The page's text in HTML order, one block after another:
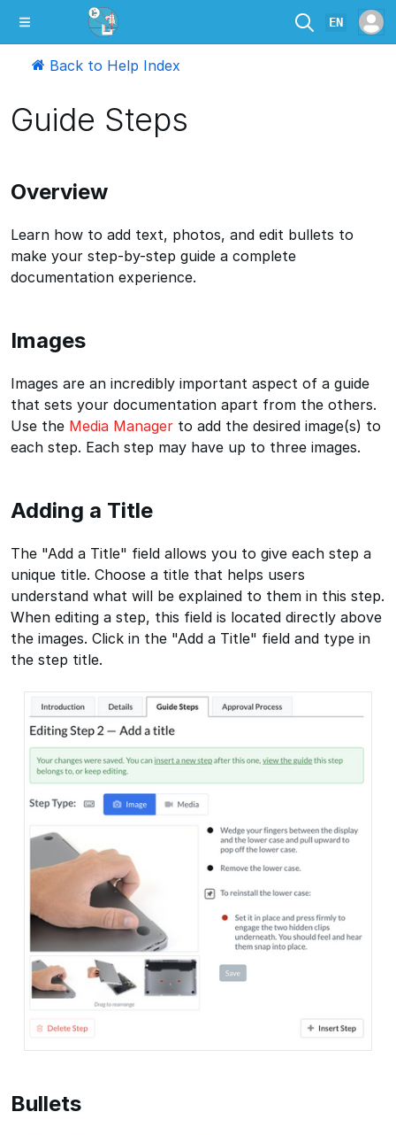
EN
Back to Help Index
Guide Steps
Overview
Learn how to add text, photos, and edit bullets to
make your step-by-step guide a complete
documentation experience.
Images
Images are an incredibly important aspect of a guide
that sets your documentation apart from the others.
Use the Media Manager to add the desired image(s) to
each step. Each step may have up to three images.
Adding a Title
The "Add a Title" field allows you to give each step a
unique title. Choose a title that helps users
understand what will be explained to them in this step.
When editing a step, this field is located directly above
the images. Click in the "Add a Title" field and type in
the step title.
Bullets